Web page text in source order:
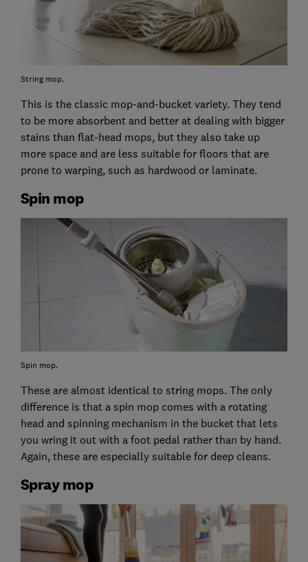
String mop.
This is the classic mop-and-bucket variety. They tend
to be more absorbent and better at dealing with bigger
stains than flat-head mops, but they also take up
more space and are less suitable for floors that are
prone to warping, such as hardwood or laminate.
Spin mop
Spin mop.
These are almost identical to string mops. The only
difference is that a spin mop comes with a rotating
head and spinning mechanism in the bucket that lets
you wring it out with a foot pedal rather than by hand.
Again, these are especially suitable for deep cleans.
Spray mop